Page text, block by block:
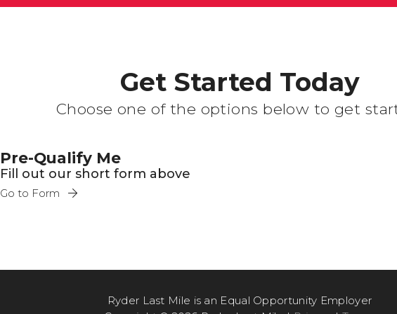
Get Started Today
Choose one of the options below to get
Pre-Qualify Me
Fill out our short form above
Go to Form
Ryder Last Mile is an Equal Opportunity Employer